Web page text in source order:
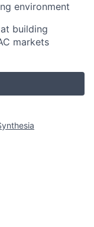
environment
building
markets